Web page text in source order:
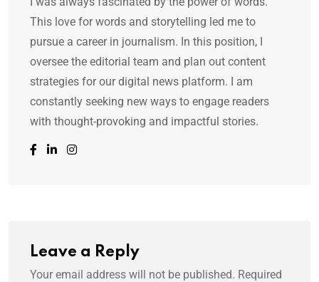
This love for words and storytelling led me to
pursue a career in journalism. In this position, I
oversee the editorial team and plan out content
strategies for our digital news platform. I am
constantly seeking new ways to engage readers
with thought-provoking and impactful stories.
Leave a Reply
Your email address will not be published. Required